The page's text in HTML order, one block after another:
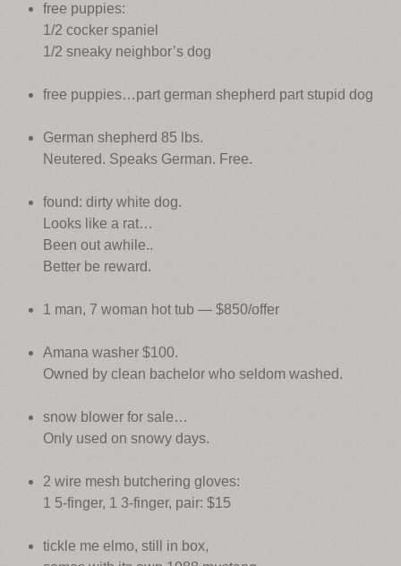
free puppies:
1/2 cocker spaniel
1/2 sneaky neighbor’s dog
free puppies…part german shepherd part stupid dog
German shepherd 85 lbs.
Neutered. Speaks German. Free.
found: dirty white dog.
Looks like a rat…
Been out awhile..
Better be reward.
1 man, 7 woman hot tub — $850/offer
Amana washer $100.
Owned by clean bachelor who seldom washed.
snow blower for sale…
Only used on snowy days.
2 wire mesh butchering gloves:
1 5-finger, 1 3-finger, pair: $15
tickle me elmo, still in box,